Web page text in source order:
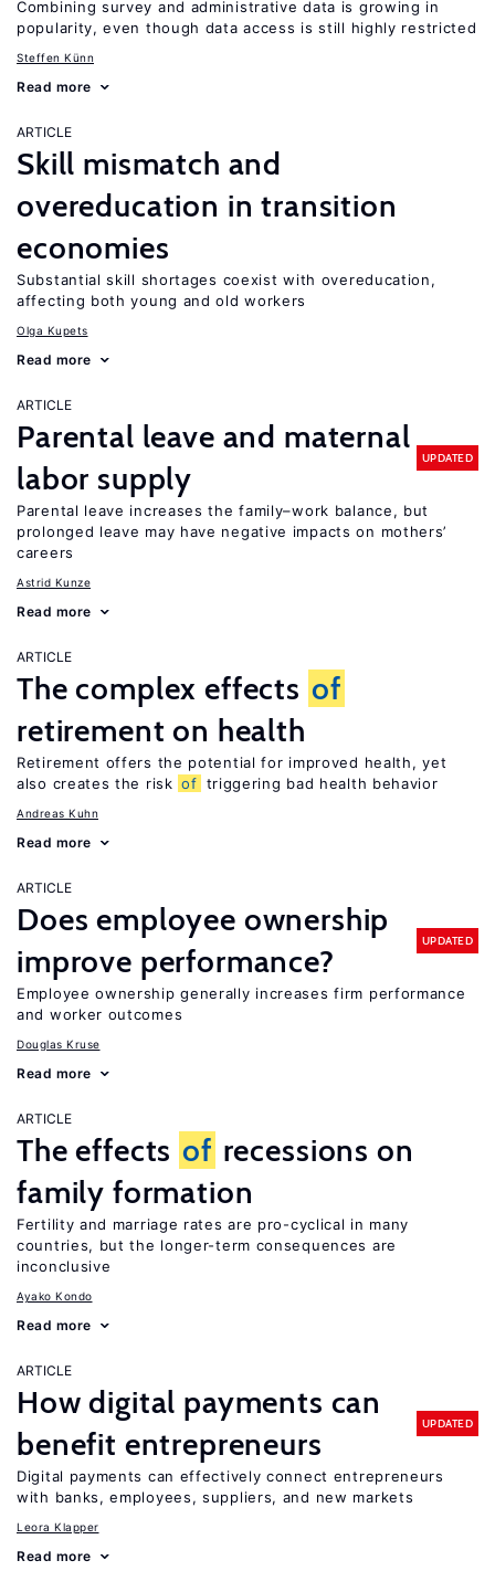
Combining survey and administrative data is growing in
popularity, even though data access is still highly restricted
Steffen Künn
Read more
ARTICLE
Skill mismatch and
overeducation in transition
economies
Substantial skill shortages coexist with overeducation,
affecting both young and old workers
Olga Kupets
Read more
ARTICLE
Parental leave and maternal
labor supply
UPDATED
Parental leave increases the family–work balance, but
prolonged leave may have negative impacts on mothers’
careers
Astrid Kunze
Read more
ARTICLE
The complex effects of
retirement on health
Retirement offers the potential for improved health, yet
also creates the risk of triggering bad health behavior
Andreas Kuhn
Read more
ARTICLE
Does employee ownership
improve performance?
UPDATED
Employee ownership generally increases firm performance
and worker outcomes
Douglas Kruse
Read more
ARTICLE
The effects of recessions on
family formation
Fertility and marriage rates are pro-cyclical in many
countries, but the longer-term consequences are
inconclusive
Ayako Kondo
Read more
ARTICLE
How digital payments can
benefit entrepreneurs
UPDATED
Digital payments can effectively connect entrepreneurs
with banks, employees, suppliers, and new markets
Leora Klapper
Read more